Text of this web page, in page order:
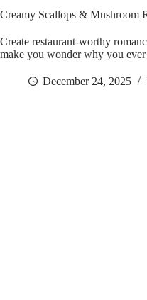
Creamy Scallops & Mushroom
Create restaurant-worthy
make you wonder why you ever
December 24, 2025